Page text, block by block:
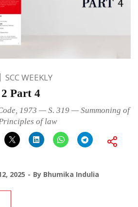
SCC WEEKLY
Part 4
1973 — S. 319 — Summoning of
of law
2025 By Bhumika Indulia